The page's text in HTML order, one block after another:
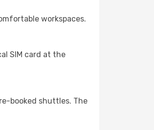
workspaces.
SIM card at the
booked shuttles. The